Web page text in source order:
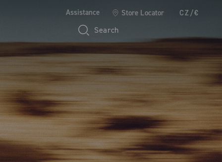
Assistance Store Locator CZ/€
Search